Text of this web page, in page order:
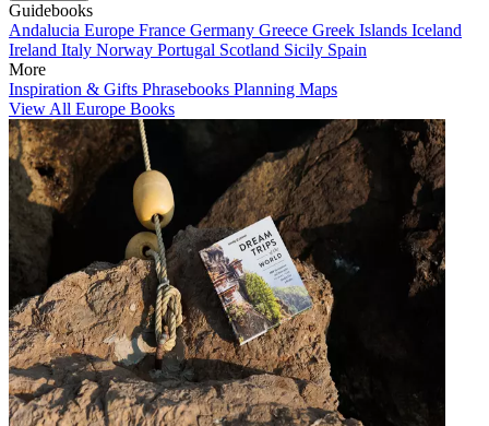
Guidebooks
Andalucia Europe France Germany Greece Greek Islands Iceland
Ireland Italy Norway Portugal Scotland Sicily Spain
More
Inspiration & Gifts Phrasebooks Planning Maps
View All Europe Books